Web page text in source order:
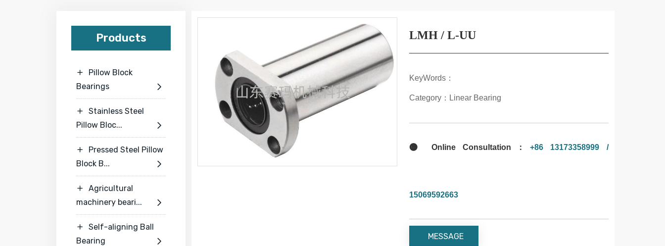
Products

Pillow Block
Bearings


Stainless Steel
Pillow Bloc...


Pressed Steel Pillow
Block B...


Agricultural
machinery beari...


Self-aligning Ball
Bearing

LMH / L-UU
KeyWords：
Category：Linear Bearing
Online Consultation： +86 13173358999 /
15069592663
MESSAGE